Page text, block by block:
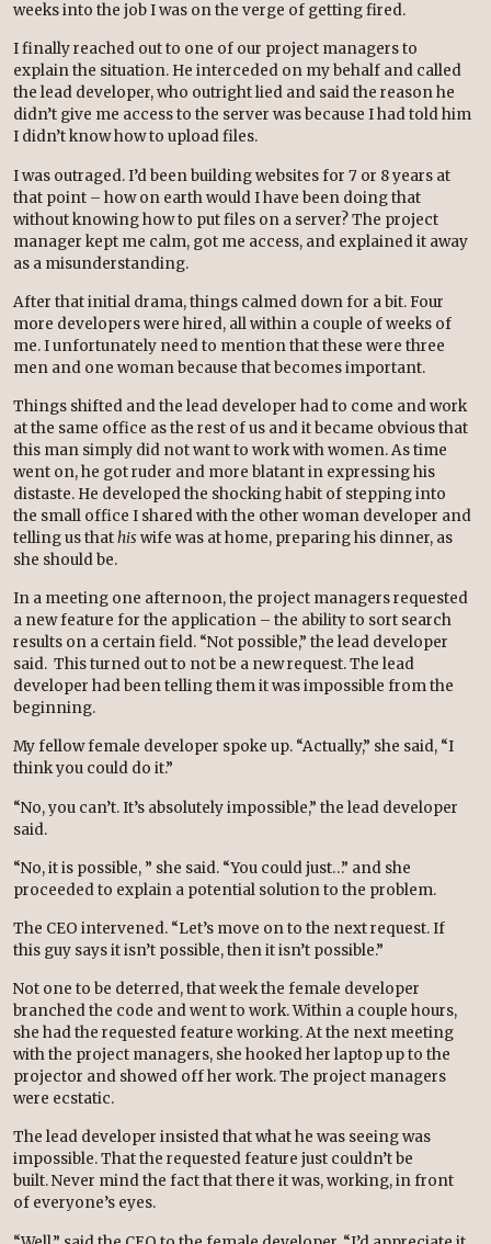
weeks into the job I was on the verge of getting fired.
I finally reached out to one of our project managers to
explain the situation. He interceded on my behalf and called
the lead developer, who outright lied and said the reason he
didn’t give me access to the server was because I had told him
I didn’t know how to upload files.
I was outraged. I’d been building websites for 7 or 8 years at
that point – how on earth would I have been doing that
without knowing how to put files on a server? The project
manager kept me calm, got me access, and explained it away
as a misunderstanding.
After that initial drama, things calmed down for a bit. Four
more developers were hired, all within a couple of weeks of
me. I unfortunately need to mention that these were three
men and one woman because that becomes important.
Things shifted and the lead developer had to come and work
at the same office as the rest of us and it became obvious that
this man simply did not want to work with women. As time
went on, he got ruder and more blatant in expressing his
distaste. He developed the shocking habit of stepping into
the small office I shared with the other woman developer and
telling us thathiswife was at home, preparing his dinner, as
she should be.
In a meeting one afternoon, the project managers requested
a new feature for the application – the ability to sort search
results on a certain field. “Not possible,” the lead developer
said. This turned out to not be a new request. The lead
developer had been telling them it was impossible from the
beginning.
My fellow female developer spoke up. “Actually,” she said, “I
think you could do it.”
“No, you can’t. It’s absolutely impossible,” the lead developer
said.
“No, it is possible, ” she said. “You could just…” and she
proceeded to explain a potential solution to the problem.
The CEO intervened. “Let’s move on to the next request. If
this guy says it isn’t possible, then it isn’t possible.”
Not one to be deterred, that week the female developer
branched the code and went to work. Within a couple hours,
she had the requested feature working. At the next meeting
with the project managers, she hooked her laptop up to the
projector and showed off her work. The project managers
were ecstatic.
The lead developer insisted that what he was seeing was
impossible. That the requested feature just couldn’t be
built. Never mind the fact that there it was, working, in front
of everyone’s eyes.